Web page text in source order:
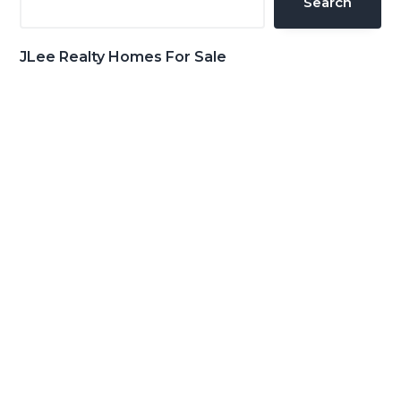
JLee Realty Homes For Sale